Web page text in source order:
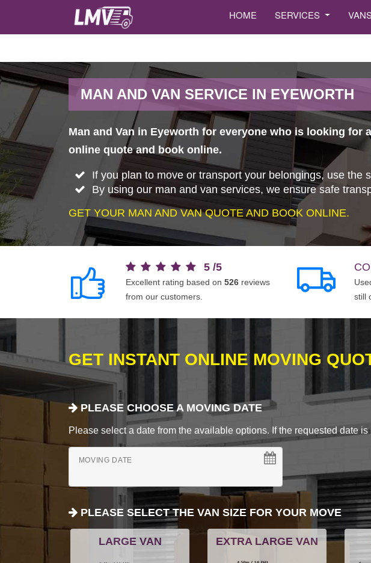
HOME SERVICES
MAN AND VAN SERVICE IN EYEWORTH
Man and Van in Eyeworth for everyone who is looking
online quote and book online.
If you plan to move or transport your belongings, use the
By using our man and van services, we ensure safe
GET YOUR MAN AND VAN QUOTE AND BOOK ONLINE.
5 /5
Excellent rating based on 526 reviews
from our customers.
still
GET INSTANT ONLINE MOVING
PLEASE CHOOSE A MOVING DATE
Please select a date from the available options. If the requested date
MOVING DATE
PLEASE SELECT THE VAN SIZE FOR YOUR MOVE
LARGE VAN EXTRA LARGE VAN